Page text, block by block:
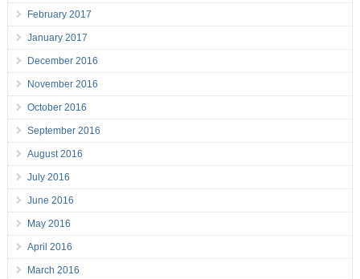
February 2017
January 2017
December 2016
November 2016
October 2016
September 2016
August 2016
July 2016
June 2016
May 2016
April 2016
March 2016